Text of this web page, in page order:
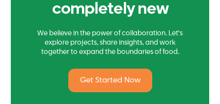
completely new
We believe in the power of collaboration. Let's
explore projects, share insights, and work
together to expand the boundaries of food.
Get Started Now